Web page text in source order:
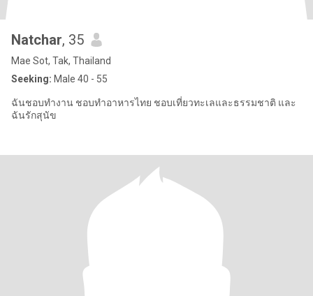
Natchar, 35
Mae Sot, Tak, Thailand
Seeking: Male 40 - 55
ฉันชอบทำงาน ชอบทำอาหารไทย ชอบเที่ยวทะเลและธรรมชาติ และ
ฉันรักสุนัข